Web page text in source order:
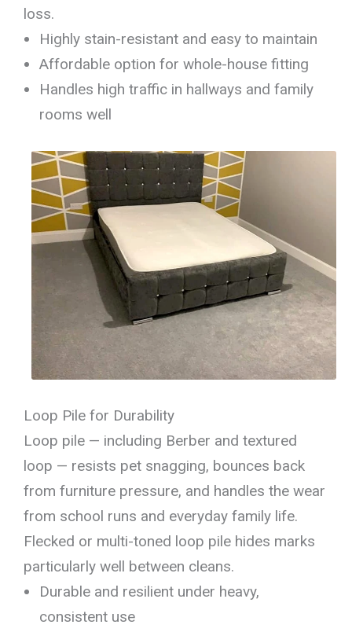
loss.
Highly stain-resistant and easy to maintain
Affordable option for whole-house fitting
Handles high traffic in hallways and family
rooms well
Loop Pile for Durability
Loop pile — including Berber and textured
loop — resists pet snagging, bounces back
from furniture pressure, and handles the wear
from school runs and everyday family life.
Flecked or multi-toned loop pile hides marks
particularly well between cleans.
Durable and resilient under heavy,
consistent use